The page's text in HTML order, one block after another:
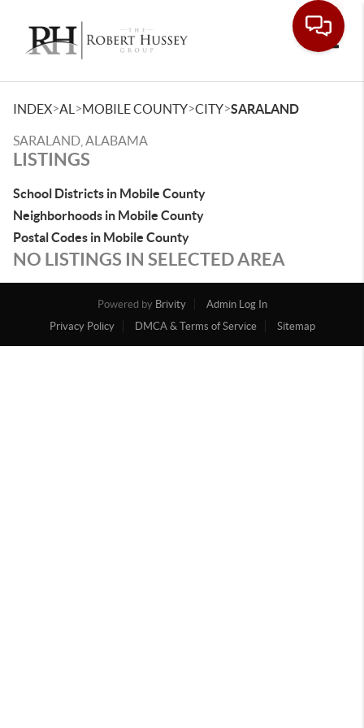
INDEX>AL >MOBILE COUNTY>CITY>SARALAND
SARALAND, ALABAMA
LISTINGS
School Districts in Mobile County
Neighborhoods in Mobile County
Postal Codes in Mobile County
NO LISTINGS IN SELECTED AREA
Powered by Brivity
Admin Log In
Privacy Policy
DMCA & Terms of Service Sitemap